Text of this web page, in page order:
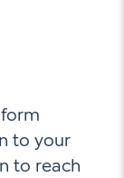
to your
to reach